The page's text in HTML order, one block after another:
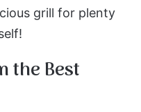
grill for plenty
the Best